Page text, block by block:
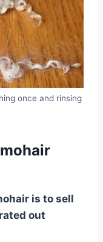
once and rinsing
is to sell
out